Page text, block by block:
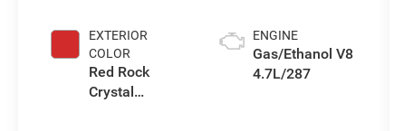
EXTERIOR
COLOR
Red Rock
Crystal
ENGINE
Gas/Ethanol V8
4.7L/287